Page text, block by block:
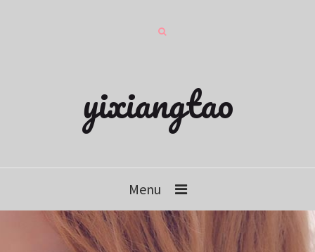
yixiangtao
Menu